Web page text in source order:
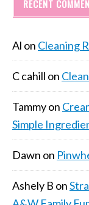
RECENT
Al on Cleaning
C cahill on
Tammyon
Simple
Dawn on
Ashely B on